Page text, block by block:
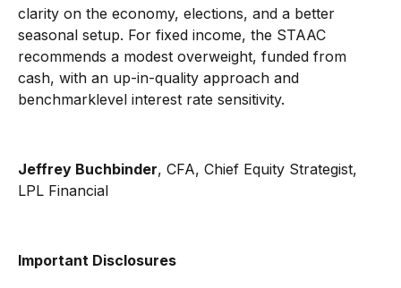
clarity on the economy, elections, and a better
seasonal setup. For fixed income, the STAAC
recommends a modest overweight, funded from
cash, with an up-in-quality approach and
benchmarklevel interest rate sensitivity.
Jeffrey Buchbinder, CFA, Chief Equity Strategist,
LPL Financial
Important Disclosures